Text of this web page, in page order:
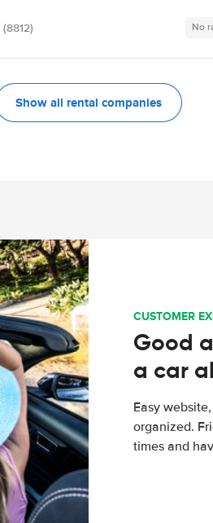
(8812) No
Show all rental companies
CUSTOMER
Good
a car
Easy
organized.
times and